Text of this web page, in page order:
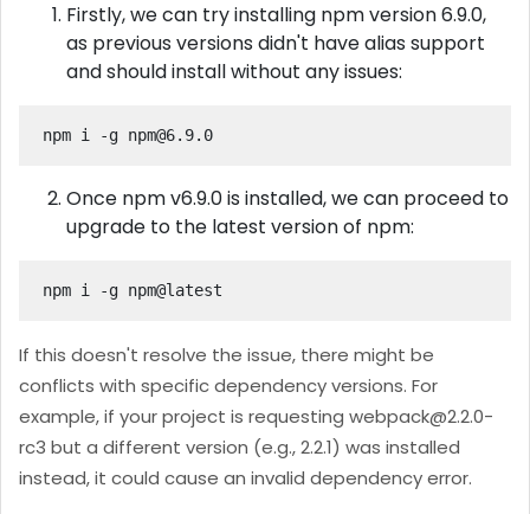
Firstly, we can try installing npm version 6.9.0,
as previous versions didn't have alias support
and should install without any issues:
npm i -g npm@6.9.0
Once npm v6.9.0 is installed, we can proceed to
upgrade to the latest version of npm:
npm i -g npm@latest
If this doesn't resolve the issue, there might be
conflicts with specific dependency versions. For
example, if your project is requesting webpack@2.2.0-
rc3 but a different version (e.g., 2.2.1) was installed
instead, it could cause an invalid dependency error.